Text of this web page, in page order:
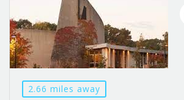
2.66 miles away